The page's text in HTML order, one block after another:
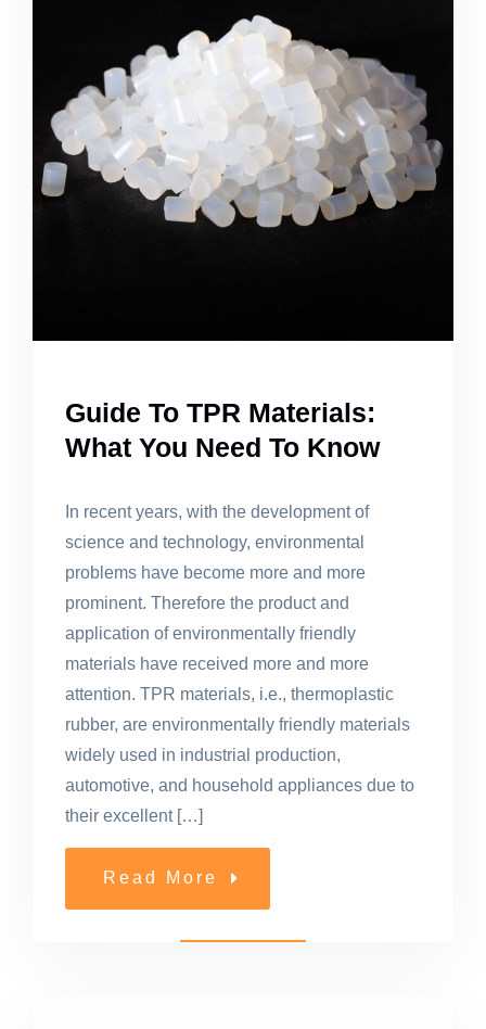
Guide To TPR Materials:
What You Need To Know
In recent years, with the development of
science and technology, environmental
problems have become more and more
prominent. Therefore the product and
application of environmentally friendly
materials have received more and more
attention. TPR materials, i.e., thermoplastic
rubber, are environmentally friendly materials
widely used in industrial production,
automotive, and household appliances due to
their excellent […]
Read More